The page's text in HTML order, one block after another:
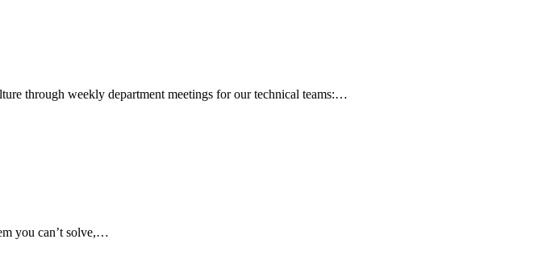
through weekly department meetings for our technical teams:…
you can’t solve,…